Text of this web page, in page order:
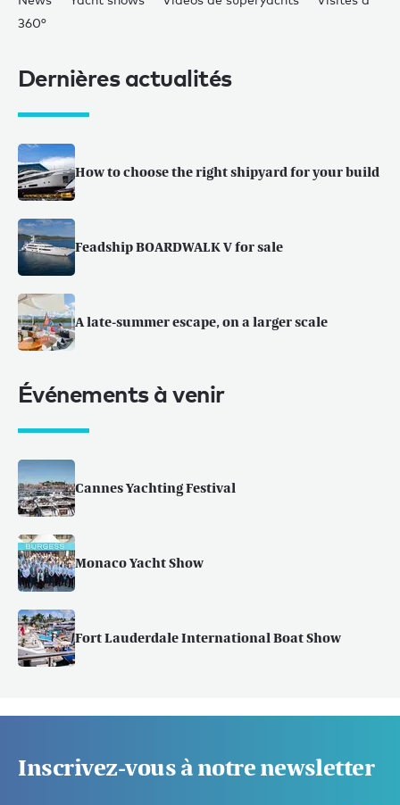
360°
Dernières actualités
How to choose the right shipyard for your build
Feadship BOARDWALK V for sale
A late-summer escape, on a larger scale
Événements à venir
Cannes Yachting Festival
Monaco Yacht Show
Fort Lauderdale International Boat Show
Inscrivez-vous à notre newsletter